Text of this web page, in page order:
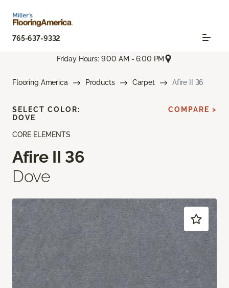
765-637-9332
Friday Hours: 9:00 AM - 6:00 PM
Flooring America Products Carpet Afire II 36
CORE ELEMENTS
Afire II 36
Dove
SELECT COLOR:
DOVE
COMPARE >